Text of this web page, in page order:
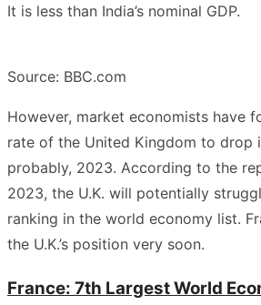
It is less than India’s nominal GDP.
Source: BBC.com
However, market economists have
rate of the United Kingdom to drop
probably, 2023. According to the
2023, the U.K. will potentially
ranking in the world economy list.
the U.K.’s position very soon.
France: 7th Largest World